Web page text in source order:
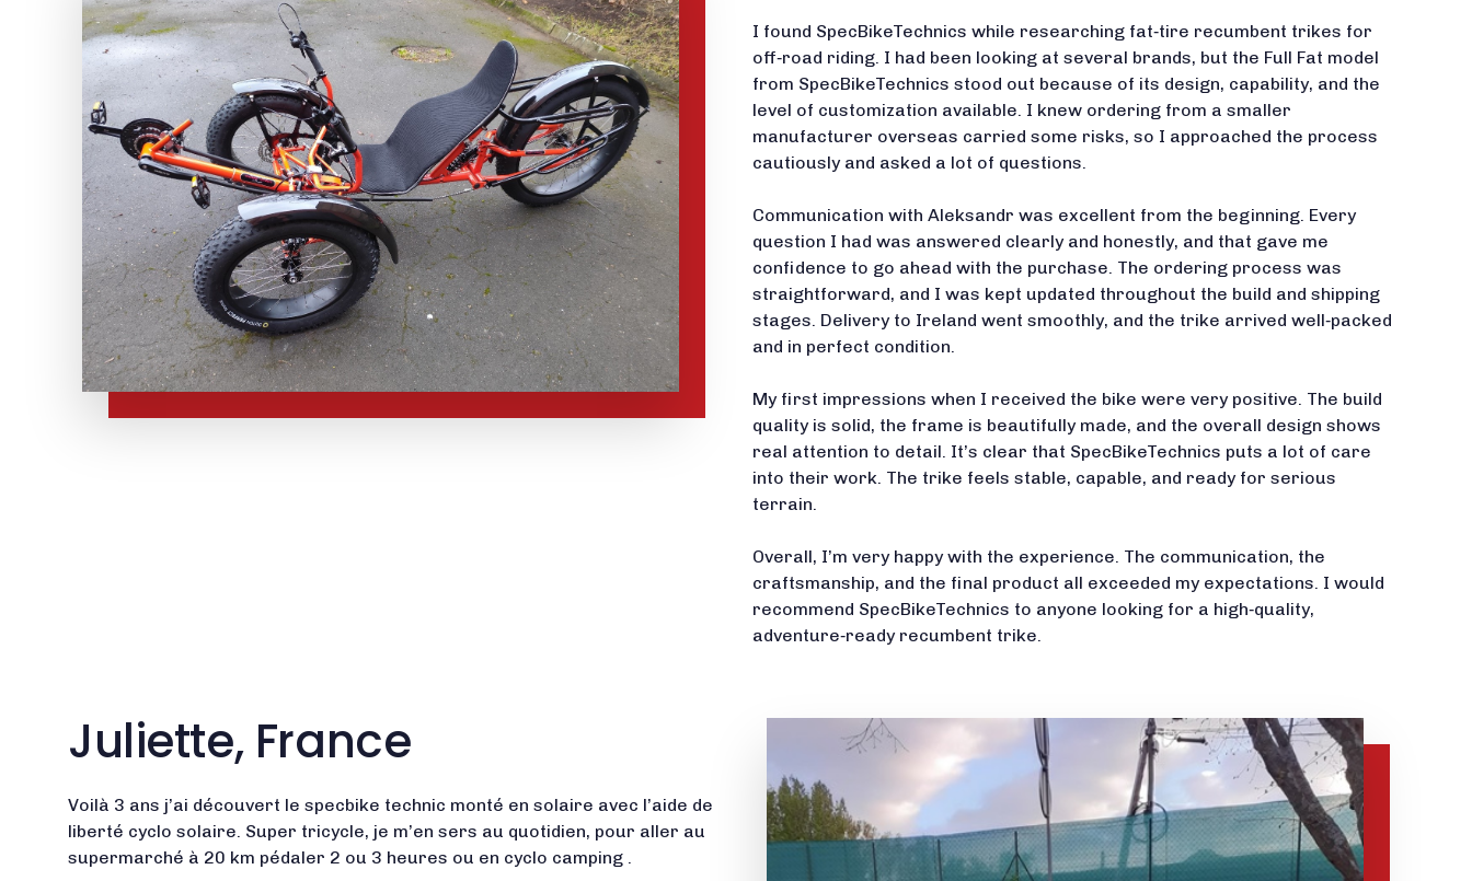
I found SpecBikeTechnics while researching fat‑tire recumbent trikes for
off‑road riding. I had been looking at several brands, but the Full Fat model
from SpecBikeTechnics stood out because of its design, capability, and the
level of customization available. I knew ordering from a smaller
manufacturer overseas carried some risks, so I approached the process
cautiously and asked a lot of questions.
Communication with Aleksandr was excellent from the beginning. Every
question I had was answered clearly and honestly, and that gave me
confidence to go ahead with the purchase. The ordering process was
straightforward, and I was kept updated throughout the build and shipping
stages. Delivery to Ireland went smoothly, and the trike arrived well‑packed
and in perfect condition.
My first impressions when I received the bike were very positive. The build
quality is solid, the frame is beautifully made, and the overall design shows
real attention to detail. It’s clear that SpecBikeTechnics puts a lot of care
into their work. The trike feels stable, capable, and ready for serious
terrain.
Overall, I’m very happy with the experience. The communication, the
craftsmanship, and the final product all exceeded my expectations. I would
recommend SpecBikeTechnics to anyone looking for a high‑quality,
adventure‑ready recumbent trike.
Juliette, France
Voilà 3 ans j’ai découvert le specbike technic monté en solaire avec l’aide de
liberté cyclo solaire. Super tricycle, je m’en sers au quotidien, pour aller au
supermarché à 20 km pédaler 2 ou 3 heures ou en cyclo camping .